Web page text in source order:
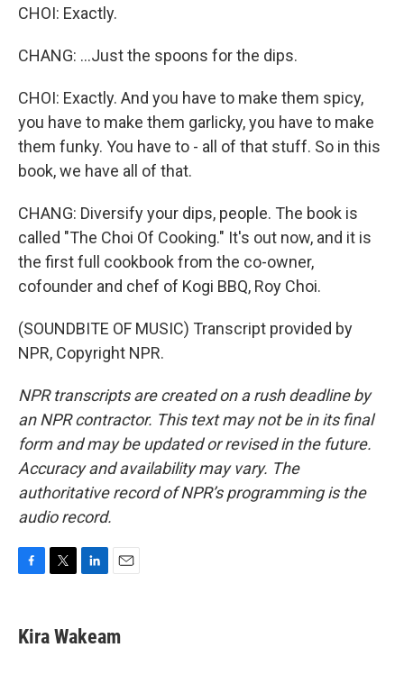
CHOI: Exactly.
CHANG: ...Just the spoons for the dips.
CHOI: Exactly. And you have to make them spicy,
you have to make them garlicky, you have to make
them funky. You have to - all of that stuff. So in this
book, we have all of that.
CHANG: Diversify your dips, people. The book is
called "The Choi Of Cooking." It's out now, and it is
the first full cookbook from the co-owner,
cofounder and chef of Kogi BBQ, Roy Choi.
(SOUNDBITE OF MUSIC) Transcript provided by
NPR, Copyright NPR.
NPR transcripts are created on a rush deadline by
an NPR contractor. This text may not be in its final
form and may be updated or revised in the future.
Accuracy and availability may vary. The
authoritative record of NPR’s programming is the
audio record.
e
b
t
k
e
i
l
Kira Wakeam